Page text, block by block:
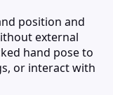
position and
external
hand pose to
or interact with